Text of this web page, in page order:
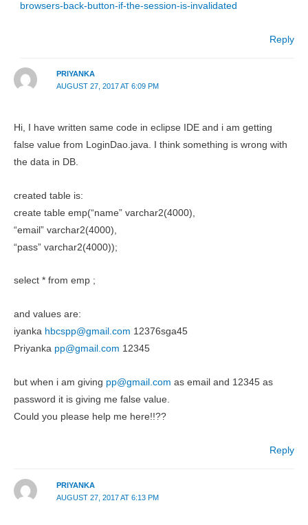
browsers-back-button-if-the-session-is-invalidated
Reply
PRIYANKA
AUGUST 27, 2017 AT 6:09 PM
Hi, I have written same code in eclipse IDE and i am getting
false value from LoginDao.java. I think something is wrong with
the data in DB.
created table is:
create table emp(“name” varchar2(4000),
“email” varchar2(4000),
“pass” varchar2(4000));
select * from emp ;
and values are:
iyanka hbcspp@gmail.com 12376sga45
Priyanka pp@gmail.com 12345
but when i am giving pp@gmail.com as email and 12345 as
password it is giving me false value.
Could you please help me here!!??
Reply
PRIYANKA
AUGUST 27, 2017 AT 6:13 PM